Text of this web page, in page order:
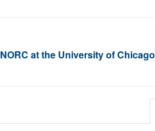
NORC at the University of Chicago